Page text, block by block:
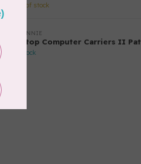
Out of stock
BY ANNIE
Laptop Computer Carriers II
In stock